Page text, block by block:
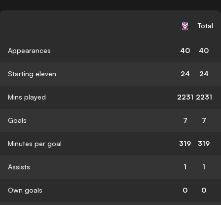
Total
Appearances 40 40
Starting eleven 24 24
Mins played 2231 2231
Goals 7 7
Minutes per goal 319 319
Assists 1 1
Own goals 0 0